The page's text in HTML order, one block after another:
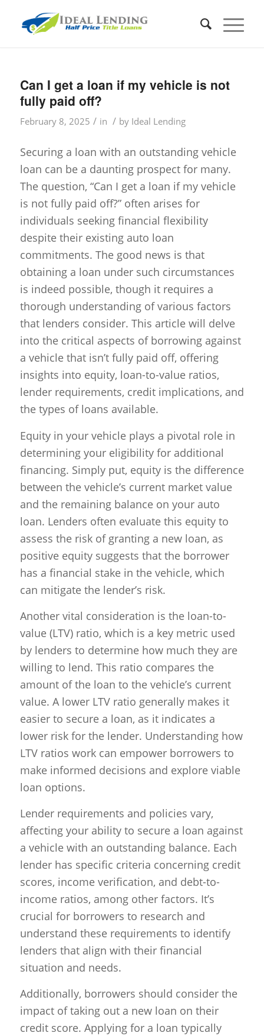
Can I get a loan if my vehicle is not
fully paid off?
February 8, 2025 / in / by Ideal Lending
Securing a loan with an outstanding vehicle
loan can be a daunting prospect for many.
The question, “Can I get a loan if my vehicle
is not fully paid off?” often arises for
individuals seeking financial flexibility
despite their existing auto loan
commitments. The good news is that
obtaining a loan under such circumstances
is indeed possible, though it requires a
thorough understanding of various factors
that lenders consider. This article will delve
into the critical aspects of borrowing against
a vehicle that isn’t fully paid off, offering
insights into equity, loan-to-value ratios,
lender requirements, credit implications, and
the types of loans available.
Equity in your vehicle plays a pivotal role in
determining your eligibility for additional
financing. Simply put, equity is the difference
between the vehicle’s current market value
and the remaining balance on your auto
loan. Lenders often evaluate this equity to
assess the risk of granting a new loan, as
positive equity suggests that the borrower
has a financial stake in the vehicle, which
can mitigate the lender’s risk.
Another vital consideration is the loan-to-
value (LTV) ratio, which is a key metric used
by lenders to determine how much they are
willing to lend. This ratio compares the
amount of the loan to the vehicle’s current
value. A lower LTV ratio generally makes it
easier to secure a loan, as it indicates a
lower risk for the lender. Understanding how
LTV ratios work can empower borrowers to
make informed decisions and explore viable
loan options.
Lender requirements and policies vary,
affecting your ability to secure a loan against
a vehicle with an outstanding balance. Each
lender has specific criteria concerning credit
scores, income verification, and debt-to-
income ratios, among other factors. It’s
crucial for borrowers to research and
understand these requirements to identify
lenders that align with their financial
situation and needs.
Additionally, borrowers should consider the
impact of taking out a new loan on their
credit score. Applying for a loan typically